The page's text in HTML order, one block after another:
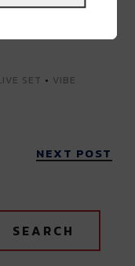
SET • VIBE
NEXT POST